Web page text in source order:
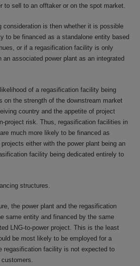
to sell to an offtaker or on the spot market.
consideration is then whether it is possible
to be financed as a standalone entity based
or if a regasification facility is only
an associated power plant as an integrated
of a regasification facility being
on the strength of the downstream market
country and the appetite of project
project risk. Thus, regasification facilities in
much more likely to be financed as
either with the power plant being an
facility being dedicated entirely to
structures.
the power plant and the regasification
same entity and financed by the same
LNG-to-power project. This is the least
be most likely to be employed for a
regasification facility is not expected to